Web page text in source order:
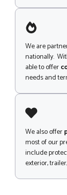
We are
nationally.
able to offer
needs and
We also offer
most of our
include
exterior,